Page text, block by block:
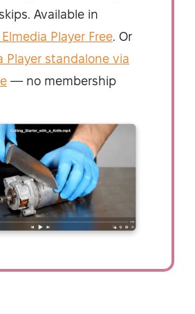
Available in
Elmedia Player Free . Or
Player standalone via
— no membership